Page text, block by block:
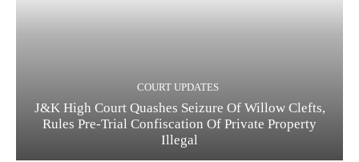
COURT UPDATES
J&K High Court Quashes Seizure Of Willow Clefts,
Rules Pre-Trial Confiscation Of Private Property
Illegal